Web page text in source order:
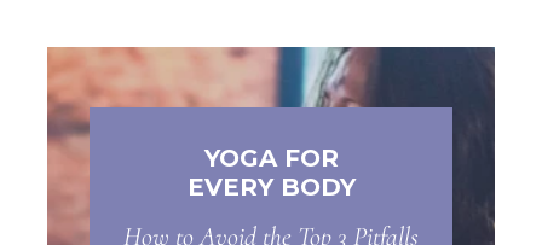
YOGA FOR
EVERY BODY
How to Avoid the Top 3 Pitfalls